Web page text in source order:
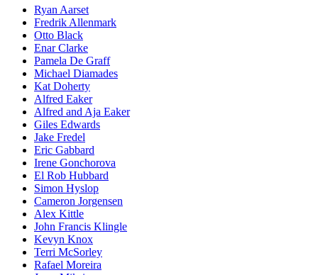
Ryan Aarset
Fredrik Allenmark
Otto Black
Enar Clarke
Pamela De Graff
Michael Diamades
Kat Doherty
Alfred Eaker
Alfred and Aja Eaker
Giles Edwards
Jake Fredel
Eric Gabbard
Irene Gonchorova
El Rob Hubbard
Simon Hyslop
Cameron Jorgensen
Alex Kittle
John Francis Klingle
Kevyn Knox
Terri McSorley
Rafael Moreira